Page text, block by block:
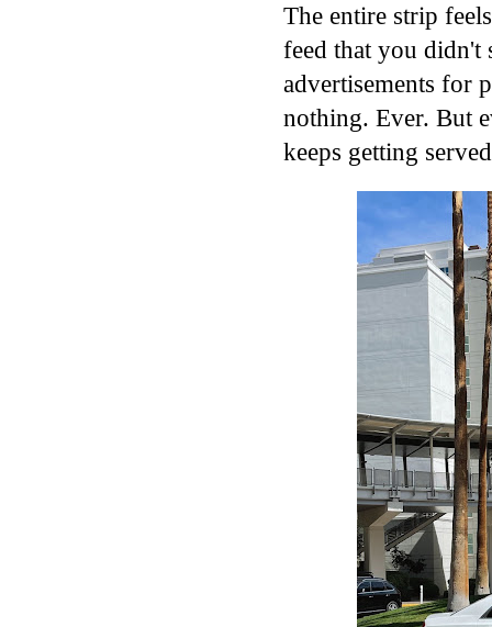
The entire strip
feed that you didn't
advertisements for
nothing. Ever. But
keeps getting